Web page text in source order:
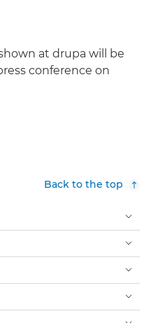
at drupa will be
conference on
Back to the top